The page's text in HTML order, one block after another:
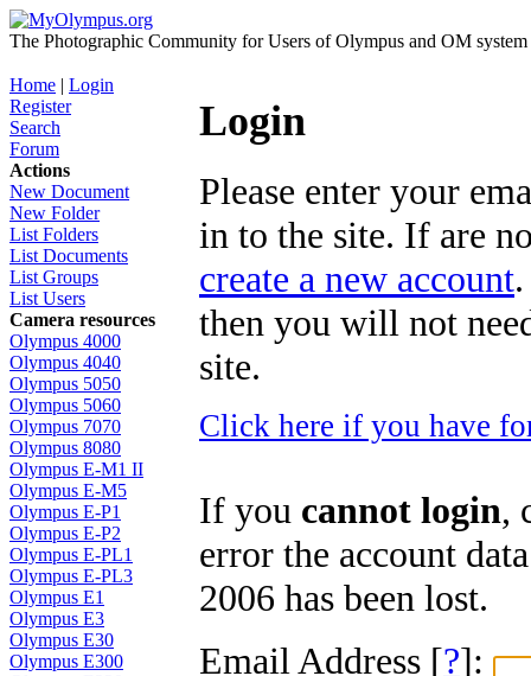
The Photographic Community for Users of Olympus and OM
Home | Login
Register
Search
Forum
Actions
New Document
New Folder
List Folders
List Documents
List Groups
List Users
Camera resources
Olympus 4000
Olympus 4040
Olympus 5050
Olympus 5060
Olympus 7070
Olympus 8080
Olympus E-M1 II
Olympus E-M5
Olympus E-P1
Olympus E-P2
Olympus E-PL1
Olympus E-PL3
Olympus E1
Olympus E3
Olympus E30
Olympus E300
Login
Please enter your
in to the site. If are
create a new account
then you will not
site.
Click here if you have
If you cannot login,
error the account
2006 has been lost.
Email Address [?]: